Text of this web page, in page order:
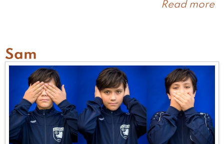
Read more
Sam